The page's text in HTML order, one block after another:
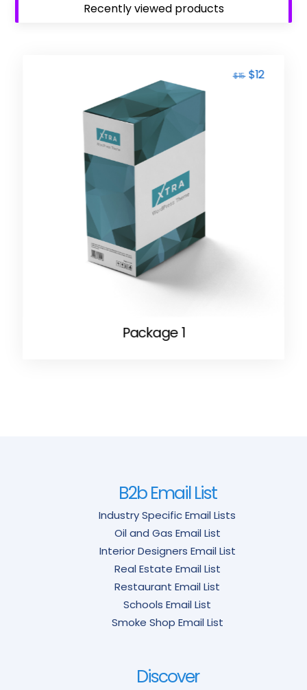
Recently viewed products
Package 1
$15 $12
B2b Email List
Industry Specific Email Lists
Oil and Gas Email List
Interior Designers Email List
Real Estate Email List
Restaurant Email List
Schools Email List
Smoke Shop Email List
Discover